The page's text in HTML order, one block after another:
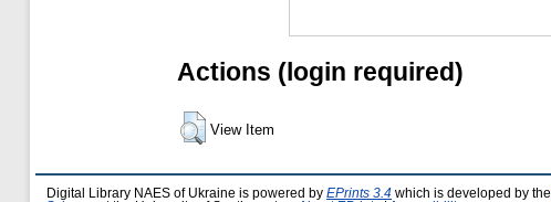
Actions (login required)
View Item
Digital Library NAES of Ukraine is powered by EPrints 3.4 which is developed by the